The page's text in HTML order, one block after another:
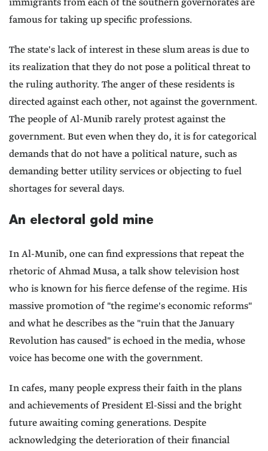
immigrants from each of the southern governorates are
famous for taking up specific professions.
The state's lack of interest in these slum areas is due to
its realization that they do not pose a political threat to
the ruling authority. The anger of these residents is
directed against each other, not against the government.
The people of Al-Munib rarely protest against the
government. But even when they do, it is for categorical
demands that do not have a political nature, such as
demanding better utility services or objecting to fuel
shortages for several days.
An electoral gold mine
In Al-Munib, one can find expressions that repeat the
rhetoric of Ahmad Musa, a talk show television host
who is known for his fierce defense of the regime. His
massive promotion of "the regime's economic reforms"
and what he describes as the "ruin that the January
Revolution has caused" is echoed in the media, whose
voice has become one with the government.
In cafes, many people express their faith in the plans
and achievements of President El-Sissi and the bright
future awaiting coming generations. Despite
acknowledging the deterioration of their financial